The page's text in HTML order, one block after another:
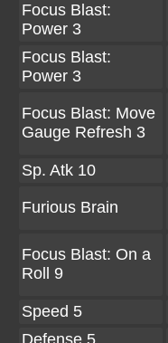
Focus Blast:
Power 3
Focus Blast:
Power 3
Focus Blast: Move
Gauge Refresh 3
Sp. Atk 10
Furious Brain
Focus Blast: On a
Roll 9
Speed 5
Defense 5